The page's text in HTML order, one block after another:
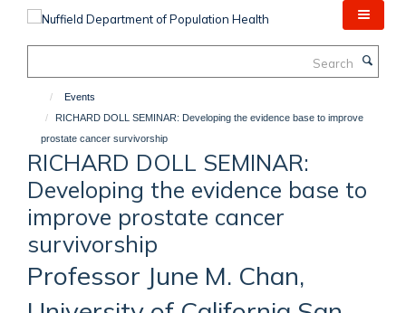
Events
RICHARD DOLL SEMINAR: Developing the evidence base to improve
prostate cancer survivorship
RICHARD DOLL SEMINAR:
Developing the evidence base to
improve prostate cancer
survivorship
Professor June M. Chan,